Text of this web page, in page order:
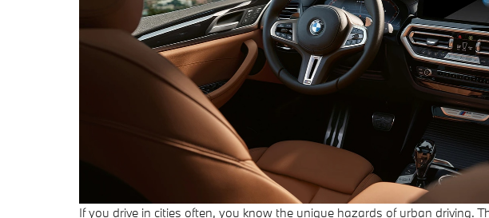
If you drive in cities often, you know the unique hazards of urban driving.